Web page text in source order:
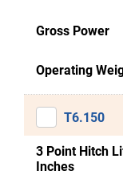
Gross Power
Operating
T6.150
3 Point Hitch
Inches